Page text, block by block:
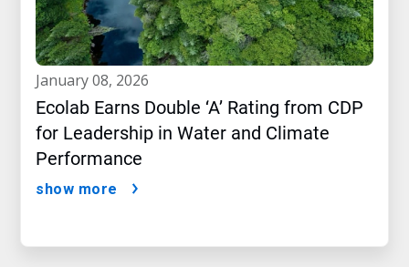
january 08, 2026
Ecolab Earns Double ‘A’ Rating from CDP
for Leadership in Water and Climate
Performance
show more